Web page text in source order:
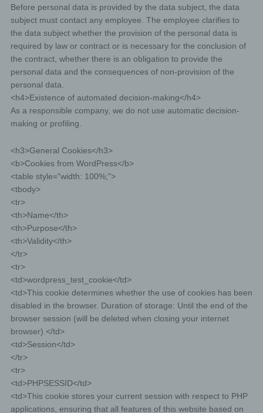
Before personal data is provided by the data subject, the data
subject must contact any employee. The employee clarifies to
the data subject whether the provision of the personal data is
required by law or contract or is necessary for the conclusion of
the contract, whether there is an obligation to provide the
personal data and the consequences of non-provision of the
personal data.
<h4>Existence of automated decision-making</h4>
As a responsible company, we do not use automatic decision-
making or profiling.
<h3>General Cookies</h3>
<b>Cookies from WordPress</b>
<table style="width: 100%;">
<tbody>
<tr>
<th>Name</th>
<th>Purpose</th>
<th>Validity</th>
</tr>
<tr>
<td>wordpress_test_cookie</td>
<td>This cookie determines whether the use of cookies has been
disabled in the browser. Duration of storage: Until the end of the
browser session (will be deleted when closing your internet
browser).</td>
<td>Session</td>
</tr>
<tr>
<td>PHPSESSID</td>
<td>This cookie stores your current session with respect to PHP
applications, ensuring that all features of this website based on
legal obligation in Union or Member State law to which
the controller is subject.
The personal data have been collected in relation to the
offer of information society services referred to in Article
8(1) of the GDPR.
If one of the aforementioned reasons applies, and a data
stored by us, he or she may, at any time, contact any
employee of the controller. An employee us shall
promptly ensure that the erasure request is complied
with immediately.
public and is obliged pursuant to Article 17(1) to
erase the personal data, the controller, taking
account of available technology and the cost of
implementation, shall take reasonable steps,
data subject has requested erasure by such
controllers of anylinks to, or copy or replication of,
those personal data, as far as processing is not
required. An employees of us will arrange the
e) Right of restriction of processing
Each data subject shall have the right granted by the
European legislator to obtain from the controller
restriction of processing where one of the following
applies:
data subject, for a period enabling the controller to verify
the accuracy of the personal data.